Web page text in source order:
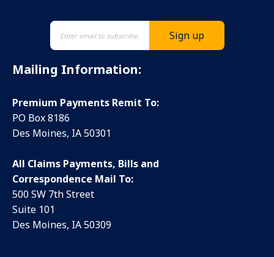
Mailing Information:
Premium Payments Remit To:
PO Box 8186
Des Moines, IA 50301
All Claims Payments, Bills and
Correspondence Mail To:
500 SW 7th Street
Suite 101
Des Moines, IA 50309